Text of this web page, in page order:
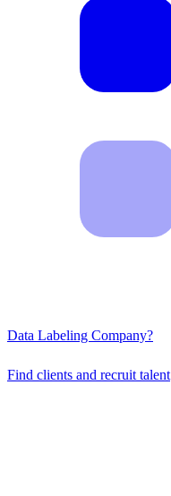
Data Labeling Company?
Find clients and recruit talent